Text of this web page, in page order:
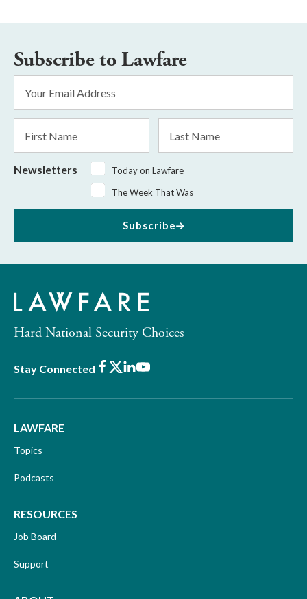
Subscribe to Lawfare
Address
*
Name
Name
Newsletters
Today on Lawfare
The Week That Was
Subscribe
Hard National Security Choices
Stay Connected Facebook
X LinkedIn
Youtube
LAWFARE
Topics
Podcasts
RESOURCES
Job Board
Support